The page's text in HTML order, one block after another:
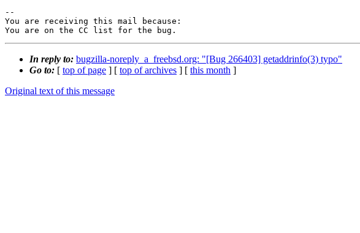
--
You are receiving this mail because:
You are on the CC list for the bug.
In reply to: bugzilla-noreply_a_freebsd.org: "[Bug 266403] getaddrinfo(3) typo"
Go to: [ top of page ] [ top of archives ] [ this month ]
Original text of this message